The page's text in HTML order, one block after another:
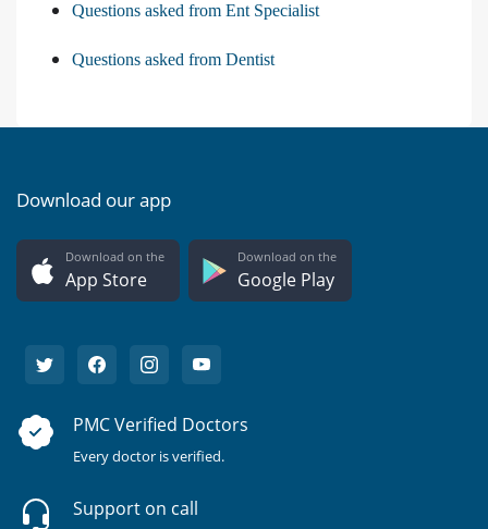
Questions asked from Ent Specialist
Questions asked from Dentist
Download our app
Download on the
App Store
Download on the
Google Play
PMC Verified Doctors
Every doctor is verified.
Support on call